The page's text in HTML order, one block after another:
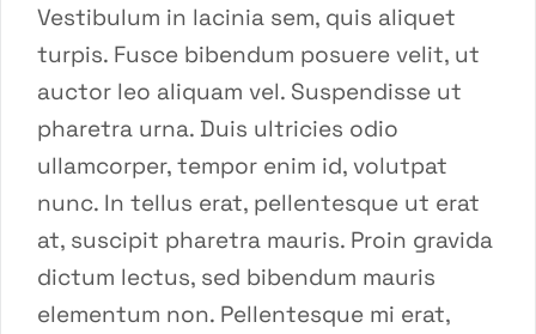
Vestibulum in lacinia sem, quis aliquet
turpis. Fusce bibendum posuere velit, ut
auctor leo aliquam vel. Suspendisse ut
pharetra urna. Duis ultricies odio
ullamcorper, tempor enim id, volutpat
nunc. In tellus erat, pellentesque ut erat
at, suscipit pharetra mauris. Proin gravida
dictum lectus, sed bibendum mauris
elementum non. Pellentesque mi erat,